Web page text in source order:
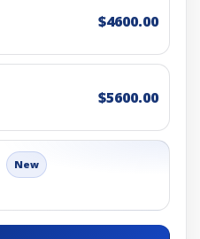
$4600.00
$5600.00
New